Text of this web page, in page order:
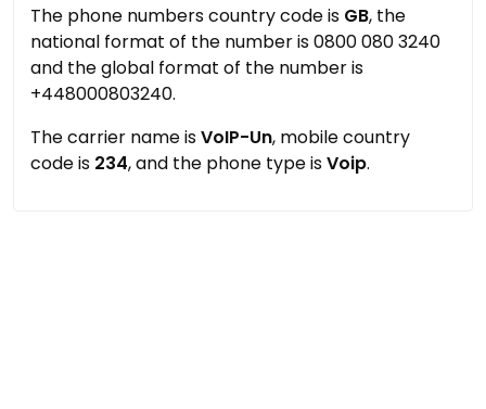
The phone numbers country code is GB, the
national format of the number is 0800 080 3240
and the global format of the number is
+448000803240.
The carrier name isVoIP-Un, mobile country
code is 234, and the phone type isVoip.